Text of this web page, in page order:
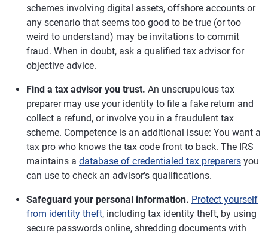
schemes involving digital assets, offshore accounts or
any scenario that seems too good to be true (or too
weird to understand) may be invitations to commit
fraud. When in doubt, ask a qualified tax advisor for
objective advice.
Find a tax advisor you trust. An unscrupulous tax
preparer may use your identity to file a fake return and
collect a refund, or involve you in a fraudulent tax
scheme. Competence is an additional issue: You want a
tax pro who knows the tax code front to back. The IRS
maintains a database of credentialed tax preparers you
can use to check an advisor's qualifications.
Safeguard your personal information. Protect yourself
from identity theft, including tax identity theft, by using
secure passwords online, shredding documents with